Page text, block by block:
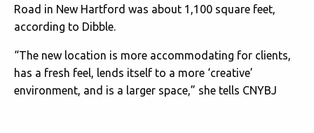
Road in New Hartford was about 1,100 square feet,
according to Dibble.
“The new location is more accommodating for clients,
has a fresh feel, lends itself to a more ‘creative’
environment, and is a larger space,” she tells CNYBJ